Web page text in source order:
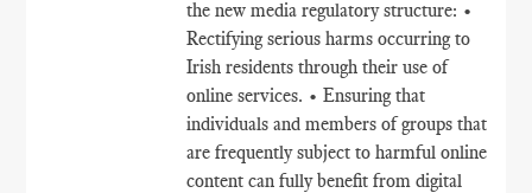
the new media regulatory structure: •
Rectifying serious harms occurring to
Irish residents through their use of
online services. • Ensuring that
individuals and members of groups that
are frequently subject to harmful online
content can fully benefit from digital